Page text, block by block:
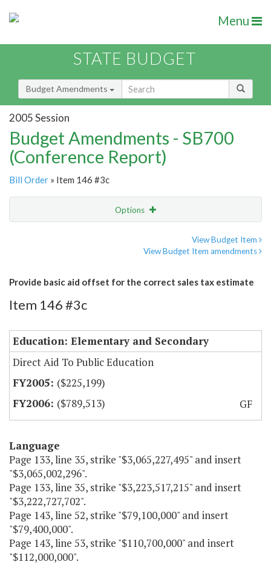
Menu
STATE BUDGET
Budget Amendments
2005 Session
Budget Amendments - SB700
(Conference Report)
Bill Order » Item 146 #3c
Options
View Budget Item
View Budget Item amendments
Provide basic aid offset for the correct sales tax estimate
Item 146 #3c
Education: Elementary and Secondary
Direct Aid To Public Education
($225,199)
($789,513)
GF
Language
Page 133, line 35, strike "$3,065,227,495" and insert
"$3,065,002,296".
Page 133, line 35, strike "$3,223,517,215" and insert
"$3,222,727,702".
Page 143, line 52, strike "$79,100,000" and insert
"$79,400,000".
Page 143, line 53, strike "$110,700,000" and insert
"$112,000,000".